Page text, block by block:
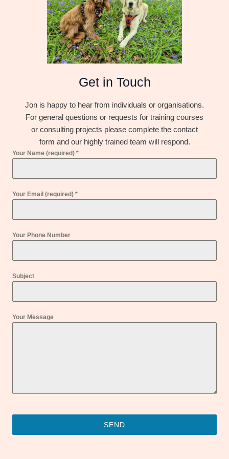
Get in Touch
Jon is happy to hear from individuals or organisations.
For general questions or requests for training courses
or consulting projects please complete the contact
form and our highly trained team will respond.
Your Name (required) *
Your Email (required) *
Your Phone Number
Subject
Your Message
SEND